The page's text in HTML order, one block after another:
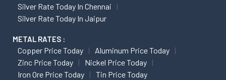
Silver Rate Today In Chennai
Silver Rate Today In Jaipur
METAL RATES :
Copper Price Today
Aluminum Price Today
Zinc Price Today
Nickel Price Today
Iron Ore Price Today
Tin Price Today